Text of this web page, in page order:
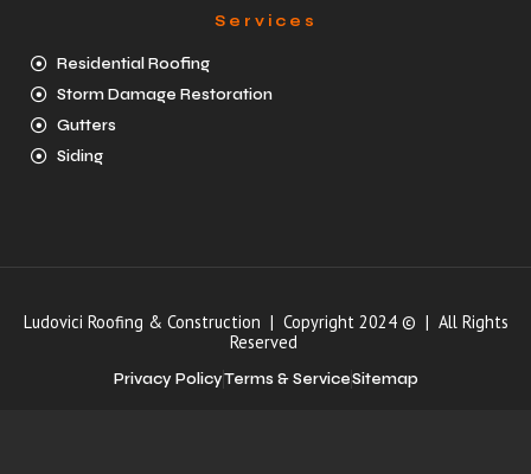
Services
Residential Roofing
Storm Damage Restoration
Gutters
Siding
Ludovici Roofing & Construction | Copyright 2024 © | All Rights
Reserved
Privacy PolicyTerms & ServiceSitemap